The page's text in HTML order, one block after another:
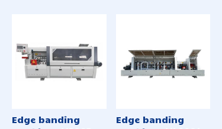
Edge banding
Edge banding